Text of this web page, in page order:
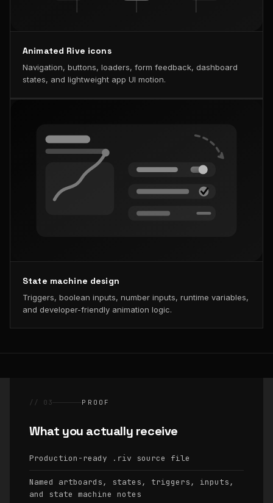
Animated Rive icons
Navigation, buttons, loaders, form feedback, dashboard
states, and lightweight app UI motion.
State machine design
Triggers, boolean inputs, number inputs, runtime variables,
and developer-friendly animation logic.
// 03 PROOF
What you actually receive
Production-ready .riv source file
Named artboards, states, triggers, inputs,
and state machine notes